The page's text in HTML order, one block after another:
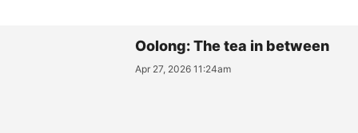
Oolong: The tea in between
Apr 27, 2026 11:24am